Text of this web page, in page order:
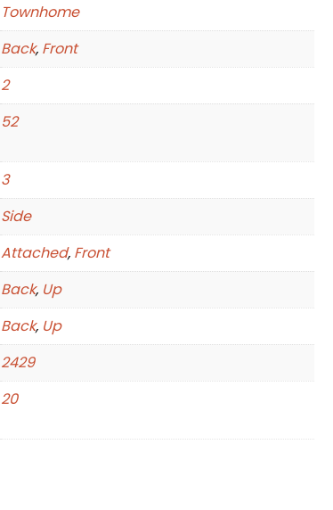
Townhome
Back, Front
2
52
3
Side
Attached, Front
Back, Up
Back, Up
2429
20